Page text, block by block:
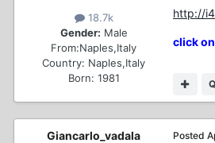
18.7k
Gender: Male
From:Naples,Italy
Country: Naples,Italy
Born: 1981
http://
click
Giancarlo_vadala Posted